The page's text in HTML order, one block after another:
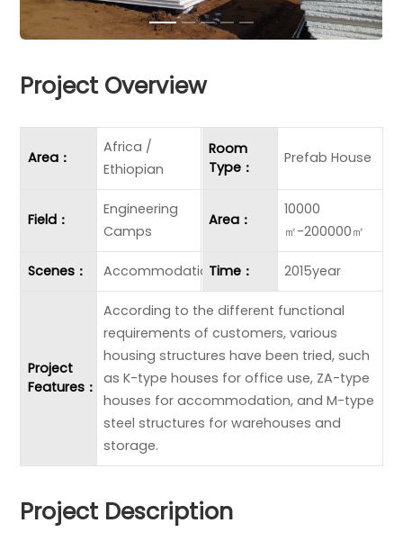
Project Overview
Area：
Africa /
Ethiopian
Room
Type：
Prefab House
Field：
Engineering
Camps
Area：
10000
㎡-200000㎡
Scenes： AccommodationTime： 2015year
Project
Features：
According to the different functional
requirements of customers, various
housing structures have been tried, such
as K-type houses for office use, ZA-type
houses for accommodation, and M-type
steel structures for warehouses and
storage.
Project Description